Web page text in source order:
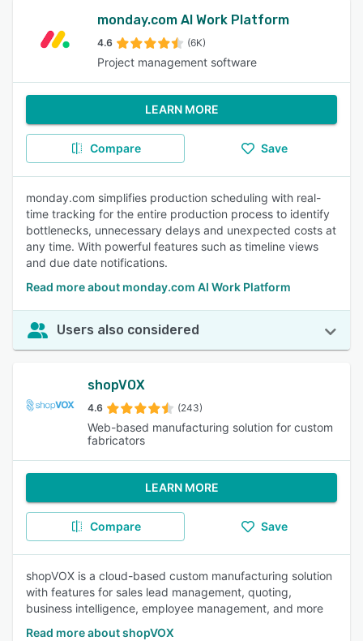
monday.com AI Work Platform
4.6 (6K)
Project management software
LEARN MORE
Compare Save
monday.com simplifies production scheduling with real-
time tracking for the entire production process to identify
bottlenecks, unnecessary delays and unexpected costs at
any time. With powerful features such as timeline views
and due date notifications.
Read more about monday.com AI Work Platform
Users also considered
shopVOX
4.6 (243)
Web-based manufacturing solution for custom
fabricators
LEARN MORE
Compare Save
shopVOX is a cloud-based custom manufacturing solution
with features for sales lead management, quoting,
business intelligence, employee management, and more
Read more about shopVOX